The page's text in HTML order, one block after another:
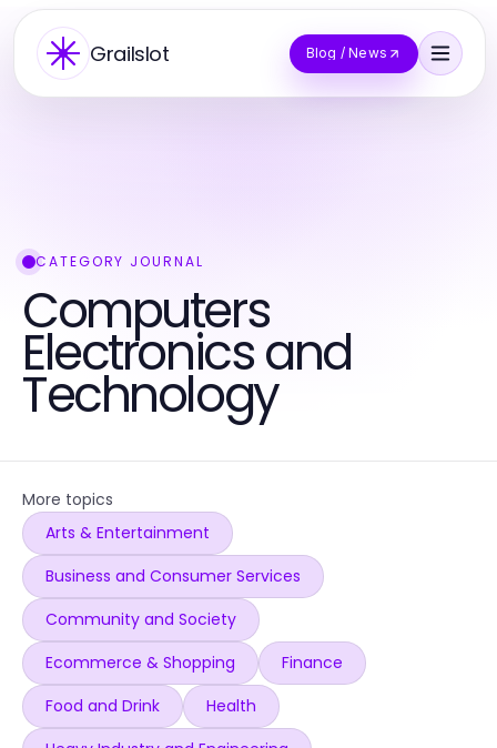
Grailslot Blog / News
CATEGORY JOURNAL
Computers
Electronics and
Technology
More topics
Arts & Entertainment
Business and Consumer Services
Community and Society
Ecommerce & Shopping
Finance
Food and Drink
Health